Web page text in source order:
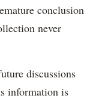
conclusion
never
discussions
information is